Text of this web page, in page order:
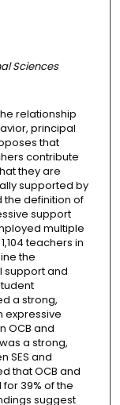
Sciences
relationship
principal
that
contribute
they are
supported by
the definition of
support
multiple
teachers in
the
support and
a strong,
expressive
OCB and
a strong,
SES and
that OCB and
39% of the
suggest